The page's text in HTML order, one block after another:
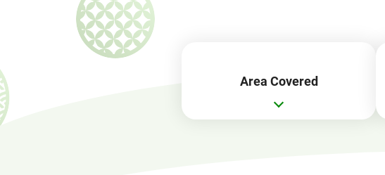
Area Covered